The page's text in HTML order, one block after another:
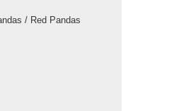
/ Red Pandas